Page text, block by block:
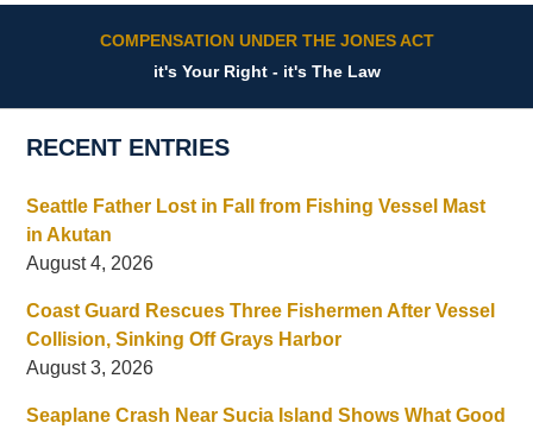
COMPENSATION UNDER THE JONES ACT
it's Your Right - it's The Law
RECENT ENTRIES
Seattle Father Lost in Fall from Fishing Vessel Mast
in Akutan
August 4, 2026
Coast Guard Rescues Three Fishermen After Vessel
Collision, Sinking Off Grays Harbor
August 3, 2026
Seaplane Crash Near Sucia Island Shows What Good